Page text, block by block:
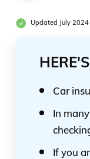
Updated July 2024
Car
In
If you